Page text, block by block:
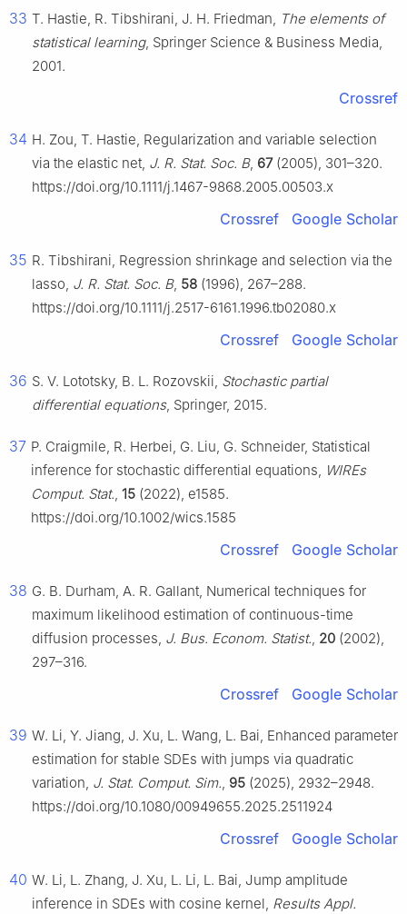
33 T. Hastie, R. Tibshirani, J. H. Friedman, The elements of
statistical learning, Springer Science & Business Media,
2001.
Crossref
34 H. Zou, T. Hastie, Regularization and variable selection
via the elastic net, J. R. Stat. Soc. B, 67(2005), 301–320.
https://doi.org/10.1111/j.1467-9868.2005.00503.x
Crossref Google Scholar
35 R. Tibshirani, Regression shrinkage and selection via the
lasso, J. R. Stat. Soc. B, 58 (1996), 267–288.
https://doi.org/10.1111/j.2517-6161.1996.tb02080.x
Crossref Google Scholar
36 S. V. Lototsky, B. L. Rozovskii, Stochastic partial
differential equations, Springer, 2015.
37 P. Craigmile, R. Herbei, G. Liu, G. Schneider, Statistical
inference for stochastic differential equations, WIREs
Comput. Stat., 15 (2022), e1585.
https://doi.org/10.1002/wics.1585
Crossref Google Scholar
38 G. B. Durham, A. R. Gallant, Numerical techniques for
maximum likelihood estimation of continuous-time
diffusion processes, J. Bus. Econom. Statist., 20 (2002),
297–316.
Crossref Google Scholar
39 W. Li, Y. Jiang, J. Xu, L. Wang, L. Bai, Enhanced parameter
estimation for stable SDEs with jumps via quadratic
variation, J. Stat. Comput. Sim., 95 (2025), 2932–2948.
https://doi.org/10.1080/00949655.2025.2511924
Crossref Google Scholar
40 W. Li, L. Zhang, J. Xu, L. Li, L. Bai, Jump amplitude
inference in SDEs with cosine kernel, Results Appl.